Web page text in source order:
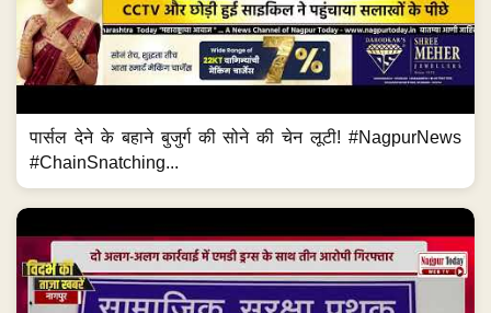
पार्सल देने के बहाने बुजुर्ग की सोने की चेन लूटी! #NagpurNews
#ChainSnatching...